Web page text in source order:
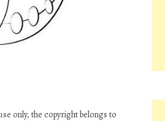
only, the copyright belongs to